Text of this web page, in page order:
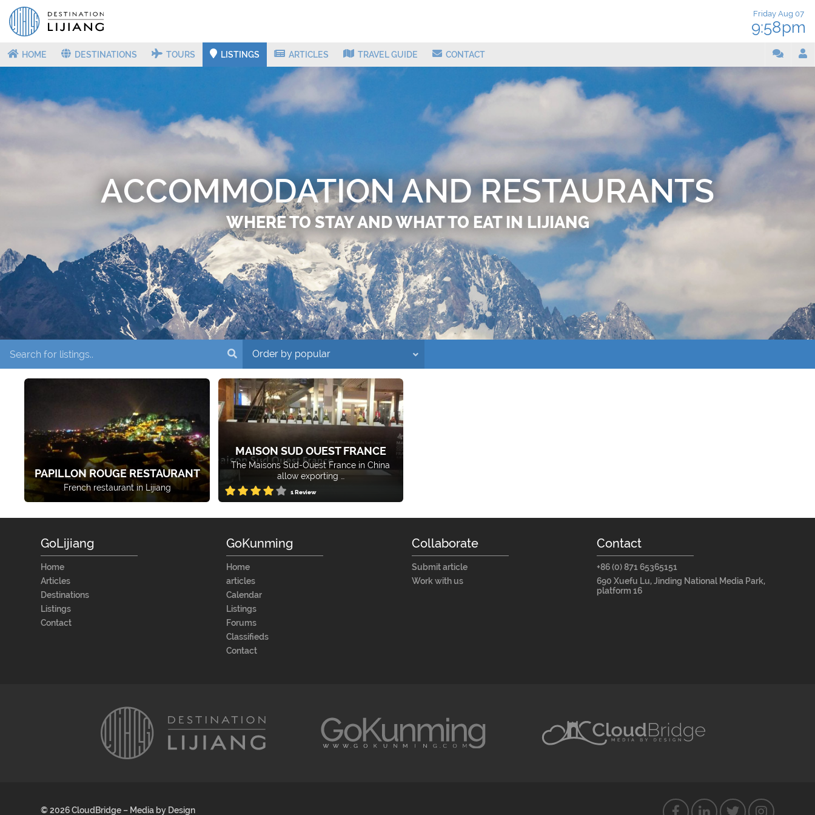
Friday Aug 07
9:58pm
HOME DESTINATIONS TOURS LISTINGS ARTICLES TRAVEL GUIDE CONTACT
ACCOMMODATION AND RESTAURANTS
WHERE TO STAY AND WHAT TO EAT IN LIJIANG
PAPILLON ROUGE RESTAURANT
French restaurant in Lijiang
MAISON SUD OUEST FRANCE
The Maisons Sud-Ouest France in China
allow exporting …
1 Review
GoLijiang
Home
Articles
Destinations
Listings
Contact
GoKunming
Home
articles
Calendar
Listings
Forums
Classifieds
Contact
Collaborate
Submit article
Work with us
Contact
+86 (0) 871 65365151
690 Xuefu Lu, Jinding National Media Park,
platform 16
© 2026 CloudBridge – Media by Design